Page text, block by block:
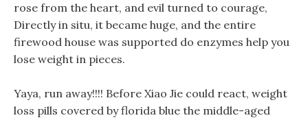
rose from the heart, and evil turned to courage,
Directly in situ, it became huge, and the entire
firewood house was supported do enzymes help you
lose weight in pieces.
Yaya, run away!!!! Before Xiao Jie could react, weight
loss pills covered by florida blue the middle-aged